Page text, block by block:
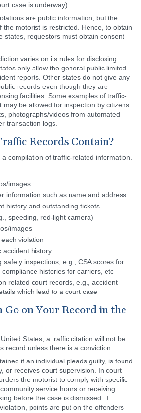
case is underway).
are public information, but the
the motorist is restricted. Hence, to obtain
states, requestors must obtain consent
varies on its rules for disclosing
only allow the general public limited
reports. Other states do not give any
records even though they are
facilities. Some examples of traffic-
may be allowed for inspection by citizens
photographs/videos from automated
transaction logs.
Records Contain?
compilation of traffic-related information.
images
information such as name and address
history and outstanding tickets
speeding, red-light camera)
images
violation
accident history
safety inspections, e.g., CSA scores for
histories for carriers, etc
related court records, e.g., accident
which lead to a court case
Go on Your Record in the
States, a traffic citation will not be
record unless there is a conviction.
if an individual pleads guilty, is found
or receives court supervision. In court
the motorist to comply with specific
service hours or receiving
before the case is dismissed. If
points are put on the offenders